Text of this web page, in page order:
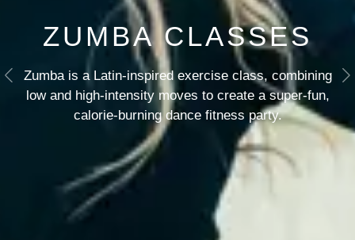
ZUMBA CLASSES
Zumba is a Latin-inspired exercise class, combining
low and high-intensity moves to create a super-fun,
calorie-burning dance fitness party.
Previous